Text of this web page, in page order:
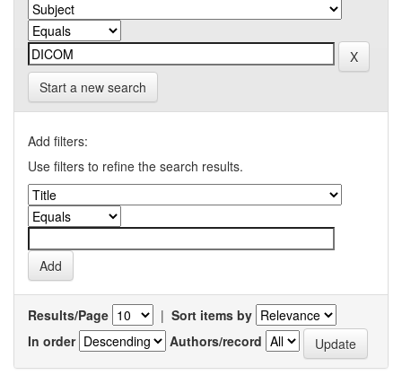
Start a new search
Add filters:
Use filters to refine the search results.
Results/Page | Sort items by
In order
Authors/record